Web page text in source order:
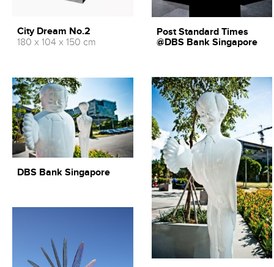
City Dream No.2
180 x 104 x 150 cm
DBS Bank Singapore
Post Standard Times
@DBS Bank Singapore